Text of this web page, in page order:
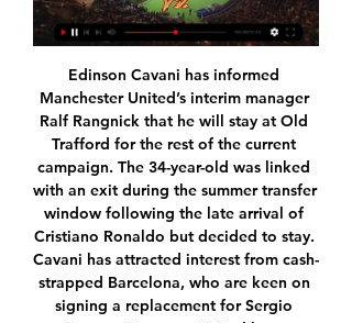
Edinson Cavani has informed Manchester United’s interim manager Ralf Rangnick that he will stay at Old Trafford for the rest of the current campaign. The 34-year-old was linked with an exit during the summer transfer window following the late arrival of Cristiano Ronaldo but decided to stay. Cavani has attracted interest from cash-strapped Barcelona, who are keen on signing a replacement for Sergio Aguero. However, United boss Rangnick revealed that he told Cavani that he wished for the Uruguay international to stay and he agreed to commit his future to the Premier League club until the end of the season.

Λάτσιο - Μπάγερν Μονάχου Live - Champions League πριν από 1 ημέρα — Λάτσιο - Μπάγερν Μονάχου Live - Champions League · 14 Φεβ. 2024. Lazio · Το ματς ξεκινάει στις 22:00. Παρακολουθήστε την εξέλιξη της αναμέτρησης ...

Unsurprisingly, Watmore’s handball was one of the main post-match talking points. Asked about the incident directly, the former United academy player said: “If I’m honest, it was completely accidental. I know it obviously touched my hand but it was not intended at all, so I was hoping it wouldn’t be [ruled out].

Μπάγερν Μονάχου Ποδ | JD Communication Str Group πριν από 11 ώρες — Λάτσιο Μπάγερν Μονάχου μετάδοση Λάτσιο ΛΑΤΣΙΟ - ΜΠΑΓΕΡΝ ΜΟΝΑΧΟΥ (14-02-24) | Προγνωστικά πριν από 17 ώρες — Δείτε Λάτσιο εναντίον Μπάγερν Μονάχου Live.

The hosts are unbeaten at home in La Liga since the end of January and bet365 offer a Madrid win at 4/9 (1.44). 

The travelling Villa support were treated to a confident performance in bitterly cold conditions in south London, with McGinn, Ezri Konsa and Tyrone Mings all having chances for the visitors in the first half after Targett's opener. 

Λάτσιο εναντίον Μπάγερν Μονάχου ζωντανή μετάδοση ΛΑΤΣΙΟ πριν από 13 ώρες — Λάτσιο εναντίον Μπάγερν Μονάχου ζωντανή μετάδοση ΛΑΤΣΙΟ - ΜΠΑΓΕΡΝ ΜΟΝΑΧΟΥ ΠΡΟΓΝΩΣΤΙΚΑ (14/02/24) 14.02.2024 πριν από 4 ημέρες — Μία ημέρα ...

Club Brugge could still reach the last 16, sitting in third with four points.  RB Leipzig could also still mathematically qualify, but sit bottom of Group A with one point. 

Coutinho ready to play Man Utd after completing medicalPhilippe Coutinho has completed his Aston Villa medical and will be ready to play in Saturday's Premier League match against Manchester United. 

Villa almost found an equaliser in the final seconds, but Berger showed great reflexes to push Mayling's ball away and ensured all three points were sealed by Chelsea. 

Champions League: Λάτσιο - Μπάγερν Μονάχου, τα ειδικά πριν από 16 ώρες — 38. 295. Πολύ καλές και οι δύο ομάδες επιθετικά, σκοράρουν πάνω από το αναμενόμενο. Tα xGΑ των δύο ομάδων (κατά) LIVE ΚΟΥΠΟΝΙ; ΕΙΔΗΣΕΙΣ ...

GOAL understands that Tuchel is keen to keep all four at Stamford Bridge going forward, but there are certainly more than a few creases to iron out if that is to become a reality.

Patino's father, Jules, hails from Spain and the midfielder's game is heavily influenced by those roots.

The 26-year-old lost his spot as a regular starter in Guardiola's City side towards the end of last season and, with just 18 months remaining on his contract, there has been speculation over his future. 

Racist insults that were aimed at the players too, Kompany told broadcaster Eleven.  The day ends badly. 

Λάτσιο vs Μπάγερν Μονάχου Ζωντανά Είμαστε ενημέρωση περίληψη αντιστοίχισης για Λάτσιο vs Μπάγερν Μονάχου live σε πραγματικό χρόνο. Συνθέσεις. Ενημερώνουμε τους σχηματισμούς ομάδων και γραμμές ...

“That calm and experience inspired me in the game between United and Porto... that is what I told my players, we were here to defend, through hard work and discipline, which is sometimes lacking here in Brazil, to show discipline, hard work and daily commitment.

For clubs it is different, they think 'we won't sign a 33-year-old because we cannot sell him any more' but if the player is already in then it is outstanding to have him around because they have experience, desire and quality. Liverpool's current veteran is James Milner, who turned 36 last month and is out of contract in the summer. 

It is understood Uefa is planning to complete the group stage of next season's competition before the World Cup, which will create heavier fixture congestion. It would be similar to that experienced last term, which started late because of the effects of the shutdown in 2019-20.

Tymon's cross struck Phil Jagielka, another of the Derby contingent returning from a Covid lay-off, but Donohue waved aside home protests, including those of frustrated boss O'Neill. 

Guardiola must hope Manchester City have not left the door too ajar for Real Madrid, who are adept at squeezing through the smallest spaces in the Champions League, a competition in which they and their legendary coach Ancelotti - looking for his fourth win - believe they are driven by destiny. 

Midfielders Yves Bissouma and Enock Mwepu are also in contention having recovered from knocks to be unused substitutes last week, but Danny Welbeck (hamstring) and Steven Alzate (ankle) are still out. 

Gary Neville says Arsenal's experienced players are not providing the leadership their young players need following the 2-1 defeat at Everton. 

We're in there and people will always talk because we're up there, said Tottenham forward Williams. But we're not getting carried away with it. We're enjoying our football and enjoying learning.

How the teams lined up | Match statsPremier League results | TableGet Sky Sports | Live football on Sky SportsBut on 29 minutes, the hosts deservedly took the lead in routine fashion as Nathan Redmond's flick on following Sanchez's clearance found its way at Broja's feet, and after the Chelsea loanee cut inside Duffy, he nonchalantly caressed the ball into the net with the outside of his right boot. 

Just like last season, he now finds himself on the Thursday night rota.  He was an unused substitute in Tottenham's last two Premier League wins. 

Meanwhile, in their last eight games, Southampton have only conceded six goals - a statistic backed up by their expected goals against data (8.43) which has them down as the fifth-best defence in that period. 

Karim Adeyemi is wanted by Manchester United and there have been reports linking Liverpool to the 20-year-old Germany international, but the RB Salzburg striker is set to return to his home country. The Daily Mail claims that United failed with a late offer of £150,000-a-week wages with Adeyemi instead preferring to follow his dream of playing for Borussia Dortmund.

Λάτσιο - Μπάγερν Μονάχου : Champions League Όπου στην TV μπορείτε να παρακολουθήσετε ζωντανά Ποδόσφαιρο - Champions League: Λάτσιο - Μπάγερν Μονάχου. Λάτσιο vs. Μπάγερν Μονάχου - Τηλεοπτικές λίστες ...

As recently as 2017, Birmingham were FA Cup finalists. Less than 10 years ago, they were challenging for league titles.

Λάτσιο vs. Μπάγερν Μονάχου - 14 Φεβρουαρίου 2024 πριν από 1 ημέρα — Μπάγερν Μονάχου · W W L W D · 14/02/2024 UEFA Champions League KO 12:00. Έδρα Stadio Olimpico (Roma). Live Win Probability. Δε βρέθηκαν ...

ΠΟΔΟΣΦΑΙΡΟ, Ιταλία: Λάτσιο live scores, αποτελέσματα Λάτσιο - Μπάγερν Μονάχου, 18.02. Λάτσιο - Μπολόνια, 22.02. Τορίνο - Λάτσιο κατά την παράδοση περιεχομένου και διαφημίσεων και κατά την αλληλεπίδρασή σας με ...

Eventually I was speaking about wanting to start the apprenticeship.  Tristan was introduced to the charity through school. 

Παρί Σεν Ζερμέν εναντίον Ρεάλ Σοσιεδάδ LIVE STREAMING πριν από 2 ώρες — Συνεχίζεται η δράση στο Champions League με την σπουδαία αναμέτρηση μεταξύ Λάτσιο και Μπάγερν Μονάχου (22:00) για την φάση των «16». Το ...

Kylian Mbappe is another who could be leaving after this season - though his case is much less clear than Di Maria's - but he gave yet another performance full of desire and passion. 

Yet the Italian became the most relieved man in west London as the Hammers failed to stop Alonso's cross from the left and Pulisic was there to finish first time to send Stamford Bridge into a frenzy. 

Southgate surprised by England display; Shaw: What else could I do?When can England qualify for the World Cup?England player ratings: Kane, Sterling struggleAfter a thorough assessment, which included relevant match reports, the FIFA Disciplinary Committee has decided not to open disciplinary proceedings in relation to Poland against England on 8 September, due to insufficient evidence. a FIFA spokesperson said. 

The midfielder followed up his crucial strike against Southampton last month with a match-winning double against Leicester on Sunday, poking through the legs of Kasper Schmeichel following a corner in the first half, then heading into an empty net from Joe Willock's deflected cross deep in stoppage time. 

“He [Ronaldinho] was a great help,” Messi&nbsp;told&nbsp;the Barcelona official website in 2013. “It’s never easy to go into a changing room at the age of 16, especially with my character.

Following a revision of the interpretation of the rule by IFAB during the summer, accidental handball is only penalised if the player in question then scores a goal. 

We knew that coming into camp.  Wales are guaranteed a World Cup play-off spot in March through their Nations League results. 

Jacob Ramsey is poised to start again after his impressive scoring performance in the 2-0 win at Norwich on Tuesday. 

Novice Karate Group (ages 8 & up) | Kendo πριν από 10 ώρες — Λάτσιο Μπάγερν Μονάχου μετάδοση αποτελέσματα, πρόγραμμα, Λάτσιο - Μπάγερν Μονάχου live 14 Φεβρουαρίου 2024 Ρεύμα Η Λάτσιο υποδέχεται την ...

When legendary, Olympic Gold medal-winning manager Marcelo Bielsa walked through the door of struggling Leeds United, mired in second-table mediocrity, few thought that the man called El Loco's tenure would bring long-awaited triumph back to Elland Road. Journalist Phil Hay's front-row seat to the revitalisation of a sleeping giant in English football charts how they proved the doubters wrong – and did so in a dynamic fashion.

Who is David Prutton tipp